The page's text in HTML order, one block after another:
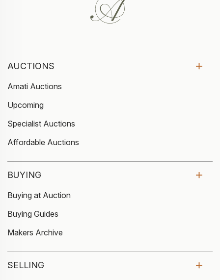
AUCTIONS
Amati Auctions
Upcoming
Specialist Auctions
Affordable Auctions
BUYING
Buying at Auction
Buying Guides
Makers Archive
SELLING